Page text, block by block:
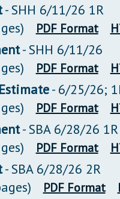
- SHH 6/11/26 1R
PDF Format
- SHH 6/11/26
PDF Format
- 6/25/26;
PDF Format
- SBA 6/28/26 1R
PDF Format
- SBA 6/28/26 2R
PDF Format